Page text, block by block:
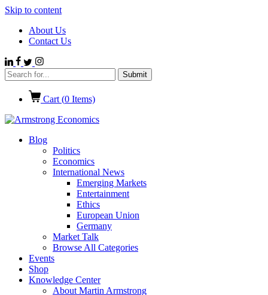
Skip to content
About Us
Contact Us
Cart (0 Items)
Blog
Politics
Economics
International News
Emerging Markets
Entertainment
Ethics
European Union
Germany
Market Talk
Browse All Categories
Events
Shop
Knowledge Center
About Martin Armstrong